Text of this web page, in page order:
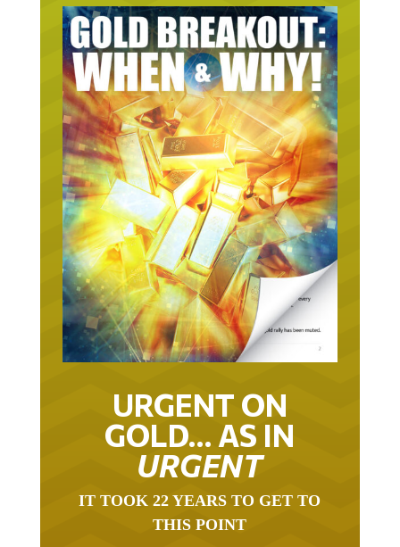
URGENT ON
GOLD… AS IN
URGENT
THIS POINT